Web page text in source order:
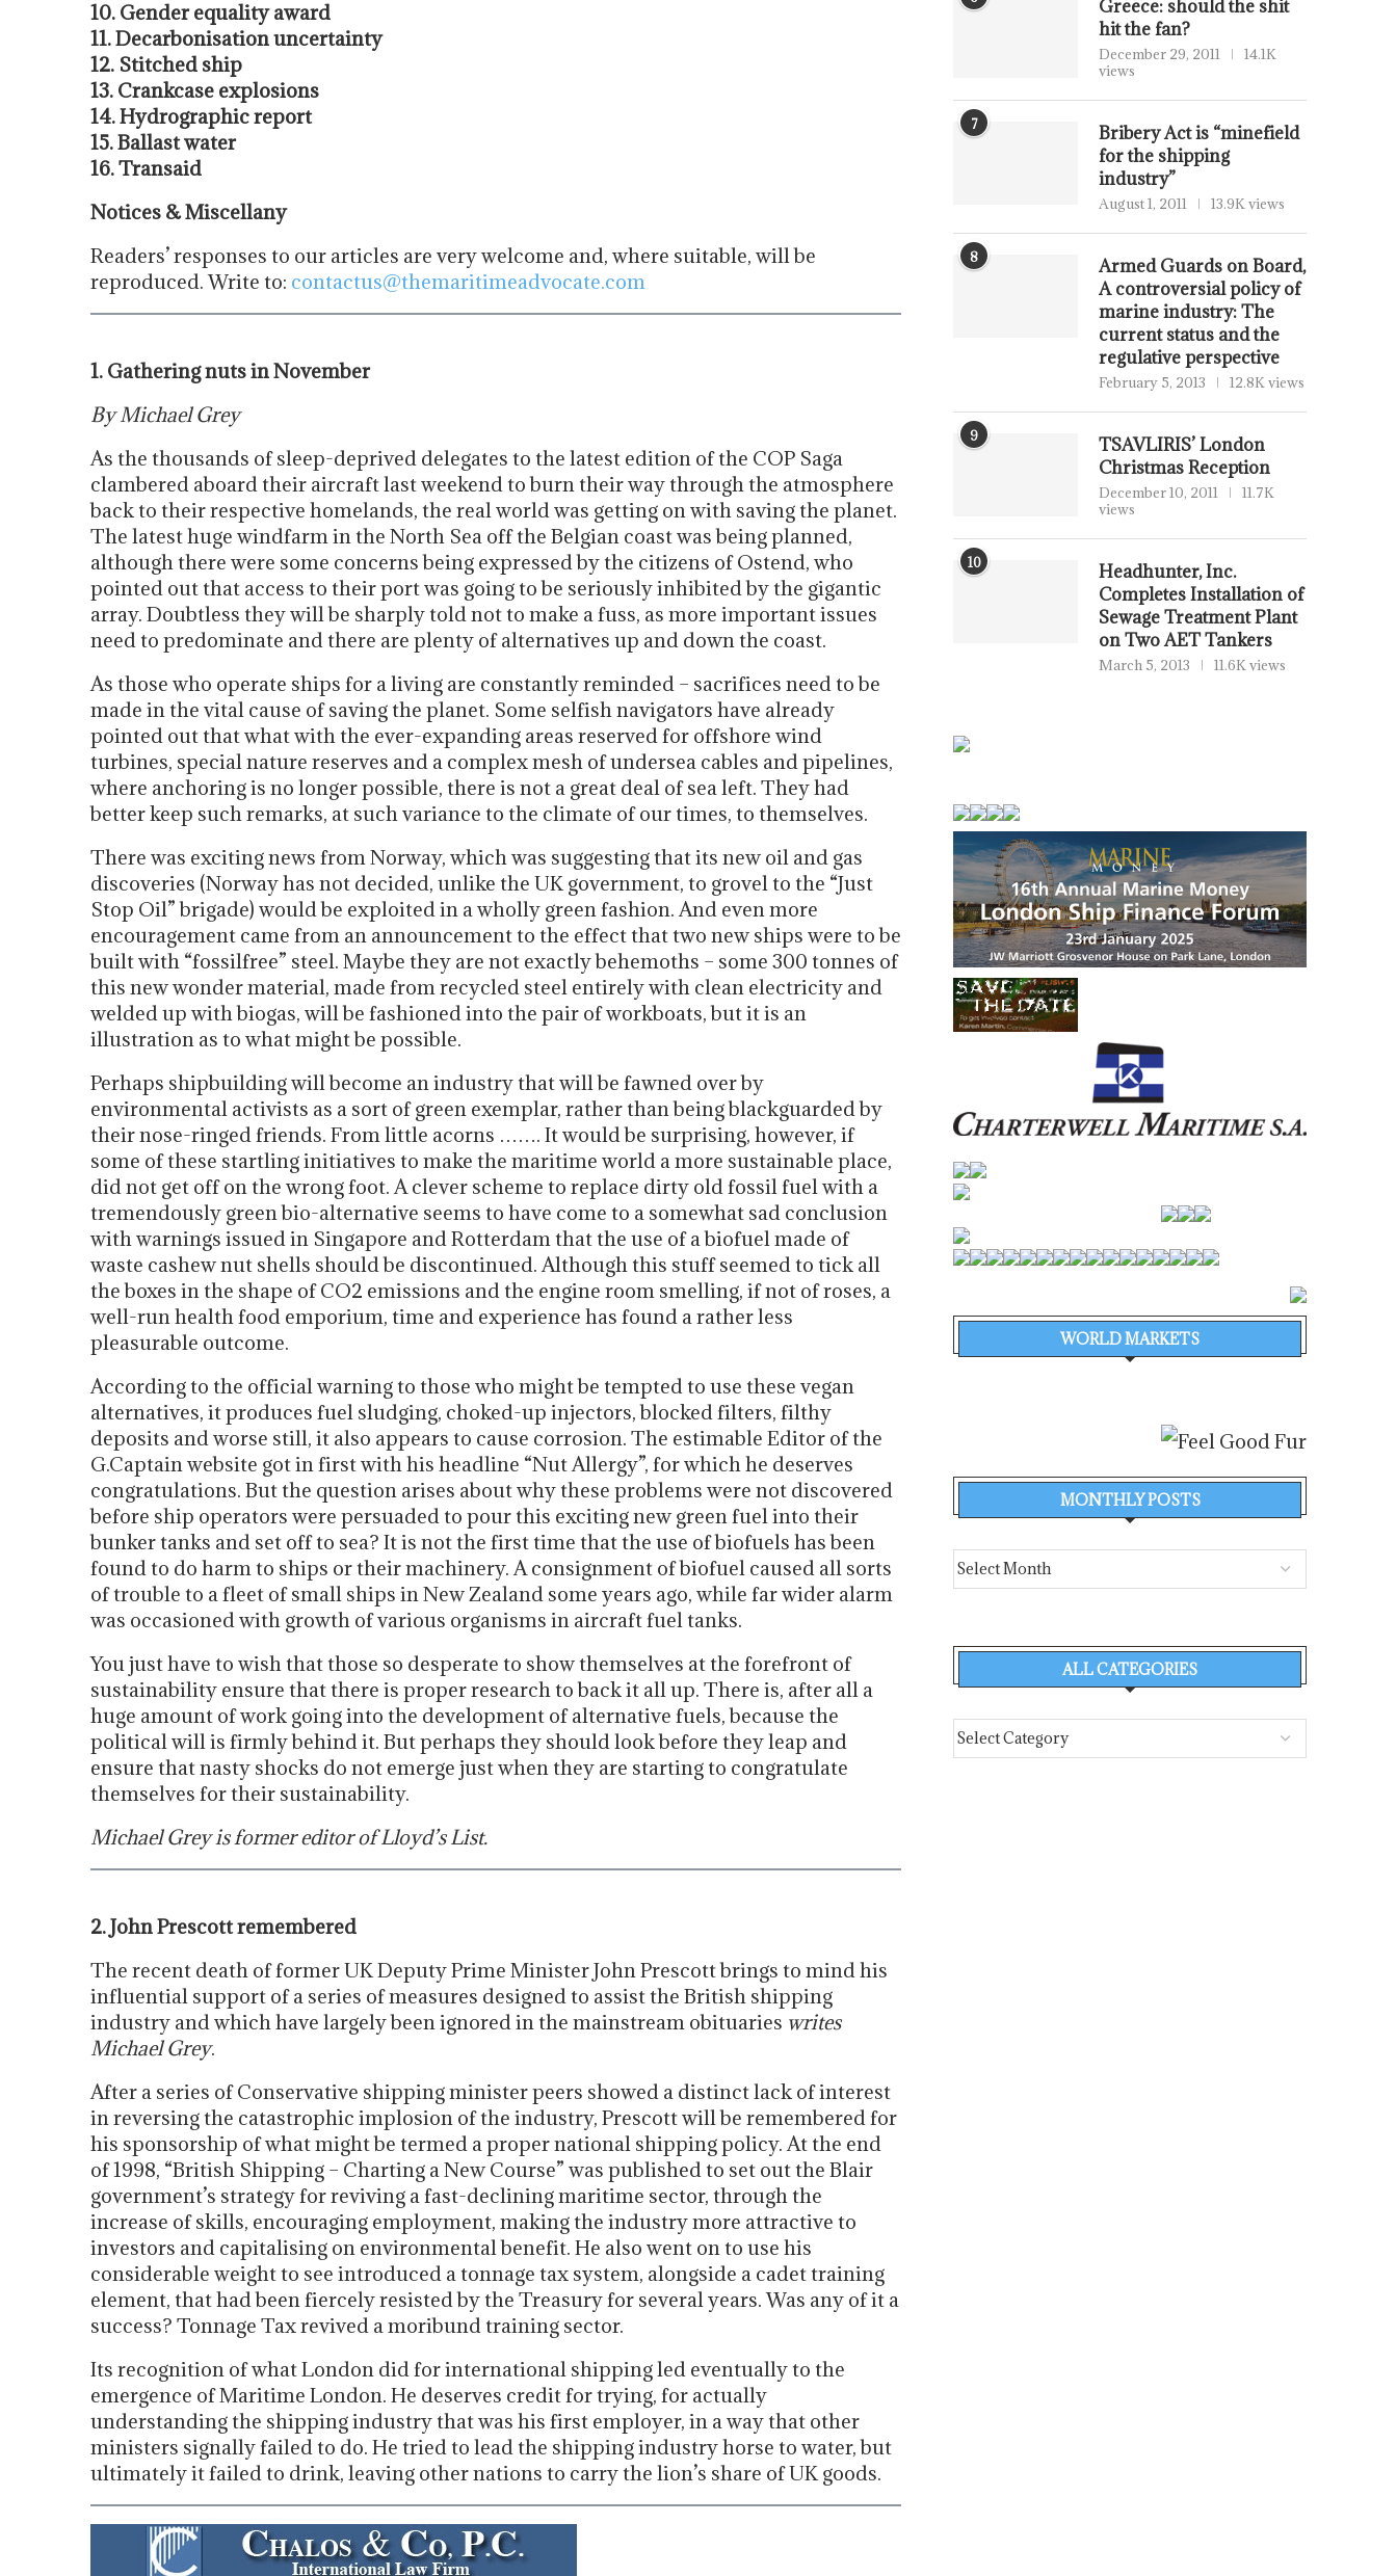
10. Gender equality award
11. Decarbonisation uncertainty
12. Stitched ship
13. Crankcase explosions
14. Hydrographic report
15. Ballast water
16. Transaid
Notices & Miscellany
Readers’ responses to our articles are very welcome and, where suitable, will be
reproduced. Write to: contactus@themaritimeadvocate.com
1. Gathering nuts in November
By Michael Grey
As the thousands of sleep-deprived delegates to the latest edition of the COP Saga
clambered aboard their aircraft last weekend to burn their way through the atmosphere
back to their respective homelands, the real world was getting on with saving the planet.
The latest huge windfarm in the North Sea off the Belgian coast was being planned,
although there were some concerns being expressed by the citizens of Ostend, who
pointed out that access to their port was going to be seriously inhibited by the gigantic
array. Doubtless they will be sharply told not to make a fuss, as more important issues
need to predominate and there are plenty of alternatives up and down the coast.
As those who operate ships for a living are constantly reminded – sacrifices need to be
made in the vital cause of saving the planet. Some selfish navigators have already
pointed out that what with the ever-expanding areas reserved for offshore wind
turbines, special nature reserves and a complex mesh of undersea cables and pipelines,
where anchoring is no longer possible, there is not a great deal of sea left. They had
better keep such remarks, at such variance to the climate of our times, to themselves.
There was exciting news from Norway, which was suggesting that its new oil and gas
discoveries (Norway has not decided, unlike the UK government, to grovel to the “Just
Stop Oil” brigade) would be exploited in a wholly green fashion. And even more
encouragement came from an announcement to the effect that two new ships were to be
built with “fossilfree” steel. Maybe they are not exactly behemoths – some 300 tonnes of
this new wonder material, made from recycled steel entirely with clean electricity and
welded up with biogas, will be fashioned into the pair of workboats, but it is an
illustration as to what might be possible.
Perhaps shipbuilding will become an industry that will be fawned over by
environmental activists as a sort of green exemplar, rather than being blackguarded by
their nose-ringed friends. From little acorns ……. It would be surprising, however, if
some of these startling initiatives to make the maritime world a more sustainable place,
did not get off on the wrong foot. A clever scheme to replace dirty old fossil fuel with a
tremendously green bio-alternative seems to have come to a somewhat sad conclusion
with warnings issued in Singapore and Rotterdam that the use of a biofuel made of
waste cashew nut shells should be discontinued. Although this stuff seemed to tick all
the boxes in the shape of CO2 emissions and the engine room smelling, if not of roses, a
well-run health food emporium, time and experience has found a rather less
pleasurable outcome.
According to the official warning to those who might be tempted to use these vegan
alternatives, it produces fuel sludging, choked-up injectors, blocked filters, filthy
deposits and worse still, it also appears to cause corrosion. The estimable Editor of the
G.Captain website got in first with his headline “Nut Allergy”, for which he deserves
congratulations. But the question arises about why these problems were not discovered
before ship operators were persuaded to pour this exciting new green fuel into their
bunker tanks and set off to sea? It is not the first time that the use of biofuels has been
found to do harm to ships or their machinery. A consignment of biofuel caused all sorts
of trouble to a fleet of small ships in New Zealand some years ago, while far wider alarm
was occasioned with growth of various organisms in aircraft fuel tanks.
You just have to wish that those so desperate to show themselves at the forefront of
sustainability ensure that there is proper research to back it all up. There is, after all a
huge amount of work going into the development of alternative fuels, because the
political will is firmly behind it. But perhaps they should look before they leap and
ensure that nasty shocks do not emerge just when they are starting to congratulate
themselves for their sustainability.
Michael Grey is former editor of Lloyd’s List.
2. John Prescott remembered
The recent death of former UK Deputy Prime Minister John Prescott brings to mind his
influential support of a series of measures designed to assist the British shipping
industry and which have largely been ignored in the mainstream obituaries writes
Michael Grey.
After a series of Conservative shipping minister peers showed a distinct lack of interest
in reversing the catastrophic implosion of the industry, Prescott will be remembered for
his sponsorship of what might be termed a proper national shipping policy. At the end
of 1998, “British Shipping – Charting a New Course” was published to set out the Blair
government’s strategy for reviving a fast-declining maritime sector, through the
increase of skills, encouraging employment, making the industry more attractive to
investors and capitalising on environmental benefit. He also went on to use his
considerable weight to see introduced a tonnage tax system, alongside a cadet training
element, that had been fiercely resisted by the Treasury for several years. Was any of it a
success? Tonnage Tax revived a moribund training sector.
Its recognition of what London did for international shipping led eventually to the
emergence of Maritime London. He deserves credit for trying, for actually
understanding the shipping industry that was his first employer, in a way that other
ministers signally failed to do. He tried to lead the shipping industry horse to water, but
ultimately it failed to drink, leaving other nations to carry the lion’s share of UK goods.
Greece: should the shit
hit the fan?
December 29, 2011
14.1K
views
7
Bribery Act is “minefield
for the shipping
industry”
August 1, 2011 13.9K views
8
Armed Guards on Board,
A controversial policy of
marine industry: The
current status and the
regulative perspective
February 5, 2013 12.8K views
9
TSAVLIRIS’ London
Christmas Reception
December 10, 2011
11.7K
views
10
Headhunter, Inc.
Completes Installation of
Sewage Treatment Plant
on Two AET Tankers
March 5, 2013 11.6K views
WORLD MARKETS
MONTHLY POSTS
ALL CATEGORIES